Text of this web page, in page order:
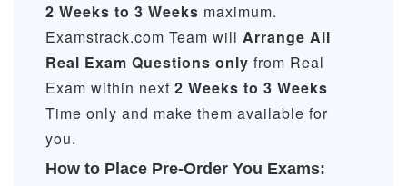
2 Weeks to 3 Weeks maximum.
Examstrack.com Team will Arrange All
Real Exam Questions only from Real
Exam within next 2 Weeks to 3 Weeks
Time only and make them available for
you.
How to Place Pre-Order You Exams: